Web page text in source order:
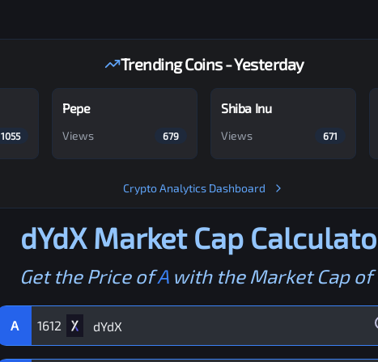
Trending Coins - Yesterday
1055
Pepe
Views 679
Shiba Inu
Views 671
Crypto Analytics Dashboard
dYdXMarket Cap
Get the Price ofAwith the Market Cap of
A 1612